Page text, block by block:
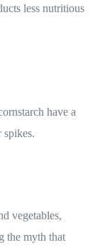
often add
less nutritious
have a
vegetables,